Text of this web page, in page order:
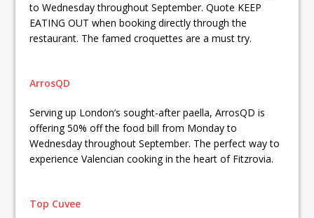
to Wednesday throughout September. Quote KEEP
EATING OUT when booking directly through the
restaurant. The famed croquettes are a must try.
ArrosQD
Serving up London’s sought-after paella, ArrosQD is
offering 50% off the food bill from Monday to
Wednesday throughout September. The perfect way to
experience Valencian cooking in the heart of Fitzrovia.
Top Cuvee